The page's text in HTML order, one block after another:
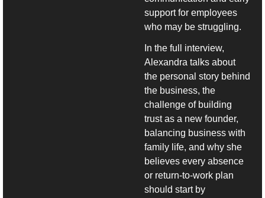
support for employees
who may be struggling.
In the full interview,
Alexandra talks about
the personal story behind
the business, the
challenge of building
trust as a new founder,
balancing business with
family life, and why she
believes every absence
or return-to-work plan
should start by